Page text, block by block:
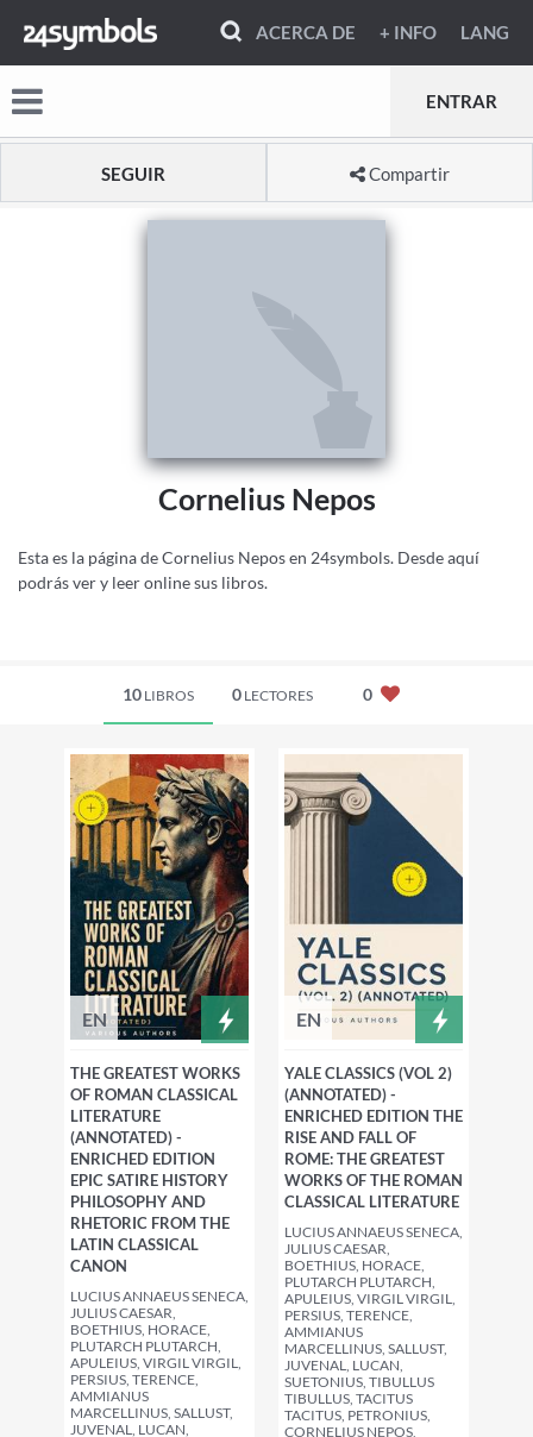
ACERCA DE + INFO LANG
ENTRAR
SEGUIR Compartir
Cornelius Nepos
Esta es la página de Cornelius Nepos en 24symbols. Desde aquí
podrás ver y leer online sus libros.
10 LIBROS 0 LECTORES 0
EN
THE GREATEST WORKS
OF ROMAN CLASSICAL
LITERATURE
(ANNOTATED) -
ENRICHED EDITION
EPIC SATIRE HISTORY
PHILOSOPHY AND
RHETORIC FROM THE
LATIN CLASSICAL
CANON
LUCIUS ANNAEUS SENECA,
JULIUS CAESAR,
BOETHIUS, HORACE,
PLUTARCH PLUTARCH,
APULEIUS, VIRGIL VIRGIL,
PERSIUS, TERENCE,
AMMIANUS
MARCELLINUS, SALLUST,
JUVENAL, LUCAN,
EN
YALE CLASSICS (VOL 2)
(ANNOTATED) -
ENRICHED EDITION THE
RISE AND FALL OF
ROME: THE GREATEST
WORKS OF THE ROMAN
CLASSICAL LITERATURE
LUCIUS ANNAEUS SENECA,
JULIUS CAESAR,
BOETHIUS, HORACE,
PLUTARCH PLUTARCH,
APULEIUS, VIRGIL VIRGIL,
PERSIUS, TERENCE,
AMMIANUS
MARCELLINUS, SALLUST,
JUVENAL, LUCAN,
SUETONIUS, TIBULLUS
TIBULLUS, TACITUS
TACITUS, PETRONIUS,
CORNELIUS NEPOS,